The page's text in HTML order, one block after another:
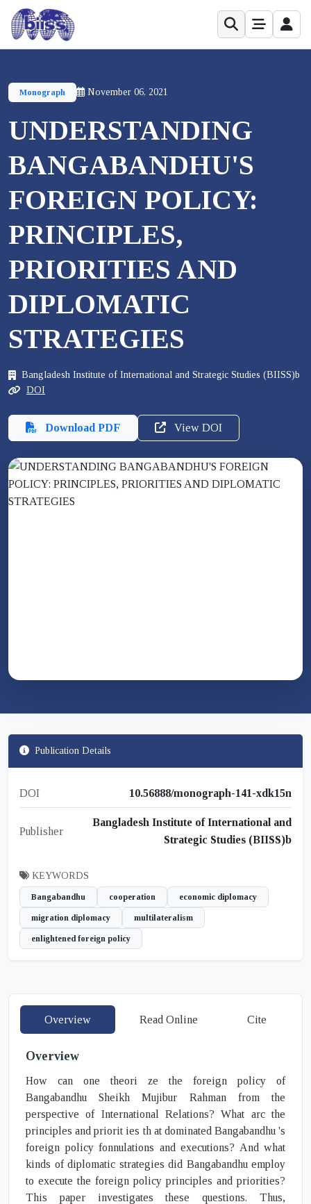
Monograph November 06, 2021
UNDERSTANDING
BANGABANDHU'S
FOREIGN POLICY:
PRINCIPLES,
PRIORITIES AND
DIPLOMATIC
STRATEGIES
Bangladesh Institute of International and Strategic Studies (BIISS)b
DOI
Download PDF View DOI
Publication Details
DOI 10.56888/monograph-141-xdk15n
Publisher
Bangladesh Institute of International and
Strategic Studies (BIISS)b
KEYWORDS
Bangabandhu cooperation economic diplomacy
migration diplomacy multilateralism
enlightened foreign policy
Overview Read Online Cite
Overview
How can one theori ze the foreign policy of
Bangabandhu Sheikh Mujibur Rahman from the
perspective of International Relations? What arc the
principles and priorit ies th at dominated Bangabandhu 's
foreign policy fonnulations and executions? And what
kinds of diplomatic strategies did Bangabandhu employ
to execute the foreign policy principles and priorities?
This paper investigates these questions. Thus,